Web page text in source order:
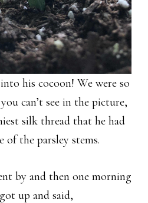
his cocoon! We were so
can’t see in the picture,
silk thread that he had
of the parsley stems.
by and then one morning
up and said,